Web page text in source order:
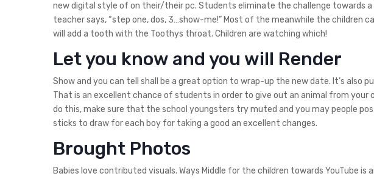
new digital style of on their/their pc. Students eliminate the challenge towards
teacher says, “step one, dos, 3…show-me!” Most of the meanwhile the children
will add a tooth with the Toothys throat. Children are watching which!
Let you know and you will Render
Show and you can tell shall be a great option to wrap-up the new date. It’s also
That is an excellent chance of students in order to give out an animal from your
do this, make sure that the school youngsters try muted and you may people
sticks to draw for each boy for taking a good an excellent changes.
Brought Photos
Babies love contributed visuals. Ways Middle for the children towards YouTube